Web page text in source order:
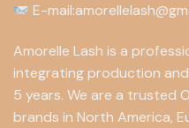
E-
Amorelle Lash is a
integrating production
5 years. We are a trusted
brands in North America,